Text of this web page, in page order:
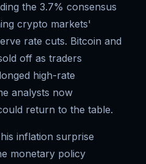
the 3.7% consensus
crypto markets'
rate cuts. Bitcoin and
off as traders
high-rate
analysts now
return to the table.
inflation surprise
monetary policy